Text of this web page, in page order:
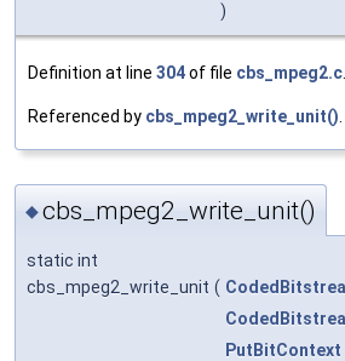
)
Definition at line 304of file cbs_mpeg2.c
Referenced by cbs_mpeg2_write_unit()
◆cbs_mpeg2_write_unit()
static int
cbs_mpeg2_write_unit (
PutBitContext